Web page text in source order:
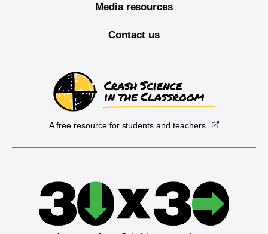
Media resources
Contact us
A free resource for students and teachers